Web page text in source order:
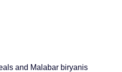
and Malabar biryanis